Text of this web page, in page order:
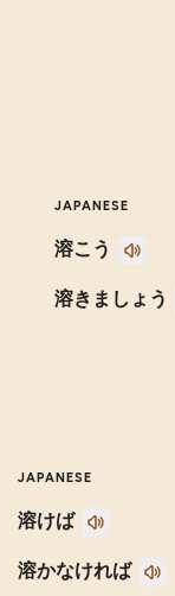
JAPANESE
溶こう
溶きましょう
JAPANESE
溶けば
溶かなければ